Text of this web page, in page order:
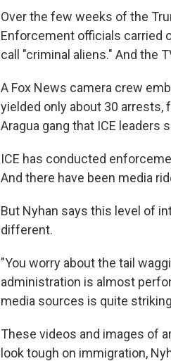
Over the few weeks of the
Enforcement officials carried
call "criminal aliens." And the
A Fox News camera crew
yielded only about 30
Aragua gang that ICE leaders
ICE has conducted
And there have been media
But Nyhan says this level of
different.
"You worry about the tail
administration is almost
media sources is quite
These videos and images of
look tough on immigration,